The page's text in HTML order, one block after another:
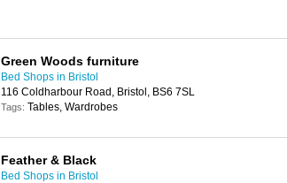
Green Woods furniture
Bed Shops in Bristol
116 Coldharbour Road, Bristol, BS6 7SL
Tags: Tables, Wardrobes
Feather & Black
Bed Shops in Bristol